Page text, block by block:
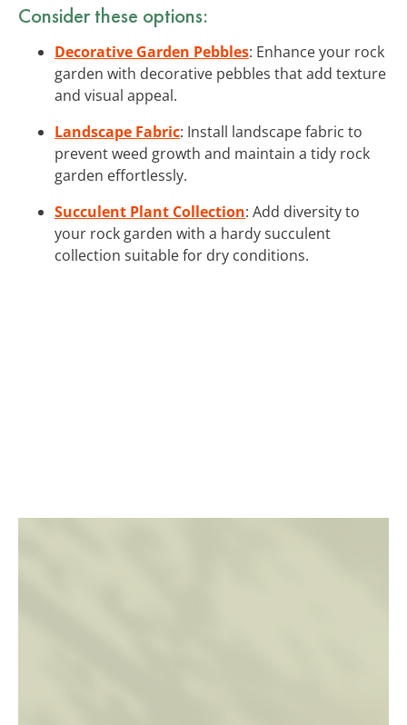
Consider these options:
Decorative Garden Pebbles: Enhance your rock
garden with decorative pebbles that add texture
and visual appeal.
Landscape Fabric: Install landscape fabric to
prevent weed growth and maintain a tidy rock
garden effortlessly.
Succulent Plant Collection: Add diversity to
your rock garden with a hardy succulent
collection suitable for dry conditions.